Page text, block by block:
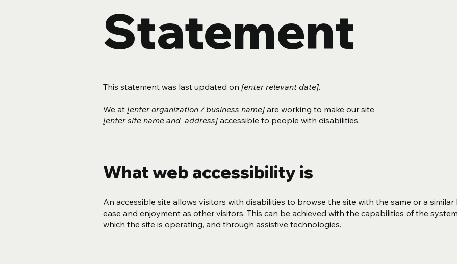
Statement
This statement was last updated on [enter relevant date].
We at [enter organization / business name]are working to make our site
[enter site name and address]accessible to people with disabilities.
What web accessibility is
An accessible site allows visitors with disabilities to browse the site with the same or a similar
ease and enjoyment as other visitors. This can be achieved with the capabilities of the
which the site is operating, and through assistive technologies.